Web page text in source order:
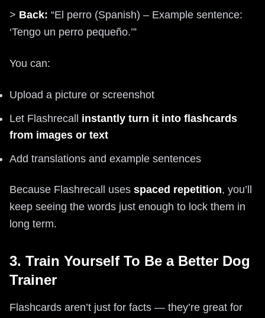
> Back: “El perro (Spanish) – Example sentence:
‘Tengo un perro pequeño.’”
You can:
Upload a picture or screenshot
Let Flashrecall instantly turn it into flashcards
from images or text
Add translations and example sentences
Because Flashrecall uses spaced repetition, you’ll
keep seeing the words just enough to lock them in
long term.
3. Train Yourself To Be a Better Dog
Trainer
Flashcards aren’t just for facts — they’re great for